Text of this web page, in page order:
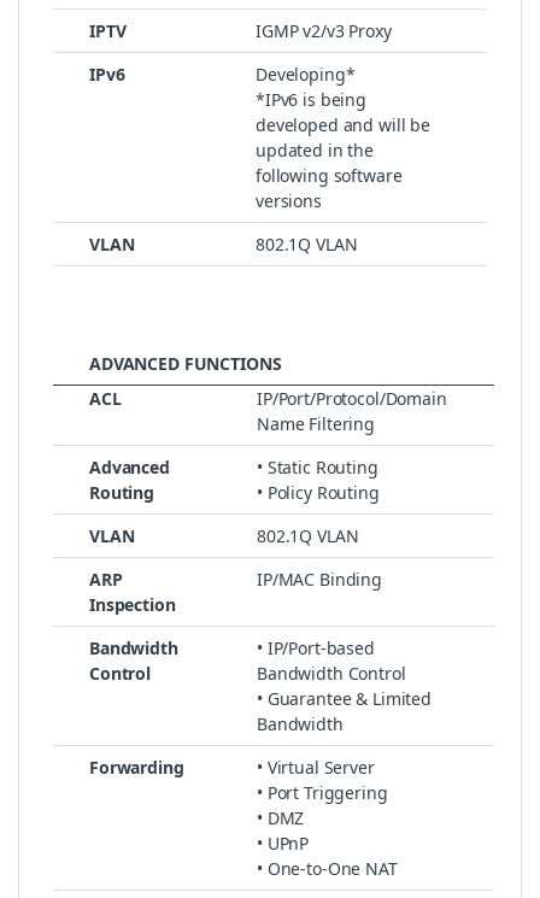
IPTV
IGMP v2/v3 Proxy
IPv6
Developing*
*IPv6 is being
developed and will be
updated in the
following software
versions
VLAN
802.1Q VLAN
ADVANCED FUNCTIONS
ACL
IP/Port/Protocol/Domain
Name Filtering
Advanced
Routing
• Static Routing
• Policy Routing
VLAN
802.1Q VLAN
ARP
Inspection
IP/MAC Binding
Bandwidth
Control
• IP/Port-based
Bandwidth Control
• Guarantee & Limited
Bandwidth
Forwarding
• Virtual Server
• Port Triggering
• DMZ
• UPnP
• One-to-One NAT